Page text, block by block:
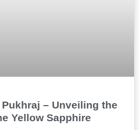
– Unveiling the
Yellow Sapphire